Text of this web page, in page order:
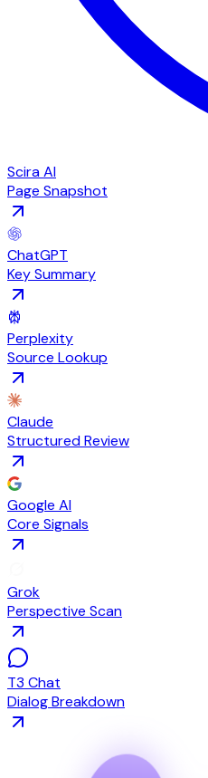
Scira AI
Page Snapshot
ChatGPT
Key Summary
Perplexity
Source Lookup
Claude
Structured Review
Google AI
Core Signals
Grok
Perspective Scan
T3 Chat
Dialog Breakdown